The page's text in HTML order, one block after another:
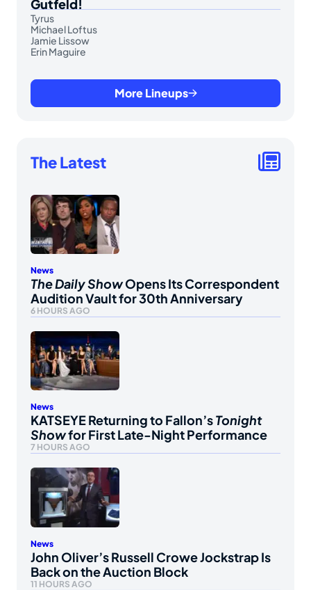
Gutfeld!
Tyrus
Michael Loftus
Jamie Lissow
Erin Maguire
More Lineups
The Latest
News
The Daily ShowOpens Its Correspondent
Audition Vault for 30th Anniversary
6 HOURS AGO
News
KATSEYE Returning to Fallon’sTonight
Showfor First Late-Night Performance
7 HOURS AGO
News
John Oliver’s Russell Crowe Jockstrap Is
Back on the Auction Block
11 HOURS AGO